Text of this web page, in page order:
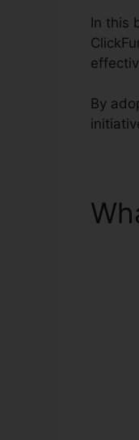
In this
By